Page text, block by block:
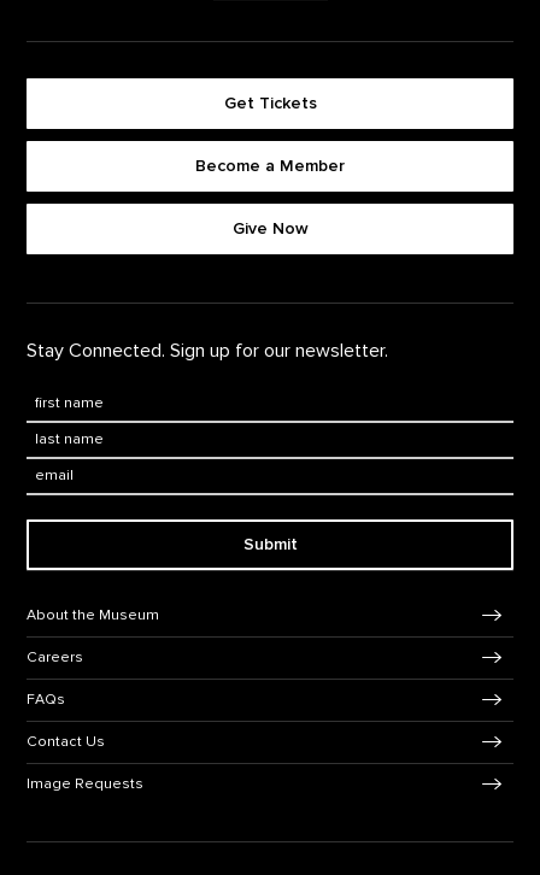
Footer quick buttons
Get Tickets
Become a Member
Give Now
Stay Connected. Sign up for our newsletter.
Submit
Footer Navigation
About the Museum
Careers
FAQs
Contact Us
Image Requests